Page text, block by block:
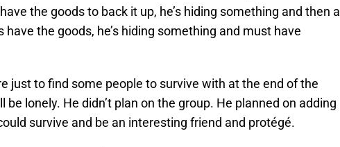
the goods to back it up, he’s hiding something and then a
have the goods, he’s hiding something and must have
just to find some people to survive with at the end of the
be lonely. He didn’t plan on the group. He planned on adding
survive and be an interesting friend and protégé.